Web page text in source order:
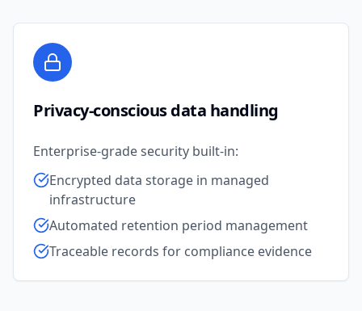
Privacy-conscious data handling
Enterprise-grade security built-in:
Encrypted data storage in managed
infrastructure
Automated retention period management
Traceable records for compliance evidence